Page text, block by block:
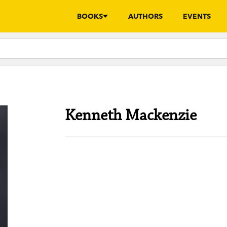
BOOKS AUTHORS EVENTS
Kenneth Mackenzie